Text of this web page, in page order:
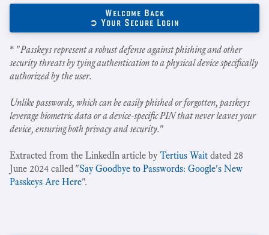
Welcome Back
➲ Your Secure Login
* "Passkeys represent a robust defense against phishing and other
security threats by tying authentication to a physical device specifically
authorized by the user.
Unlike passwords, which can be easily phished or forgotten, passkeys
leverage biometric data or a device-specific PIN that never leaves your
device, ensuring both privacy and security."
Extracted from the LinkedIn article byTertius Wait dated 28
June 2024 called "Say Goodbye to Passwords: Google's New
Passkeys Are Here".